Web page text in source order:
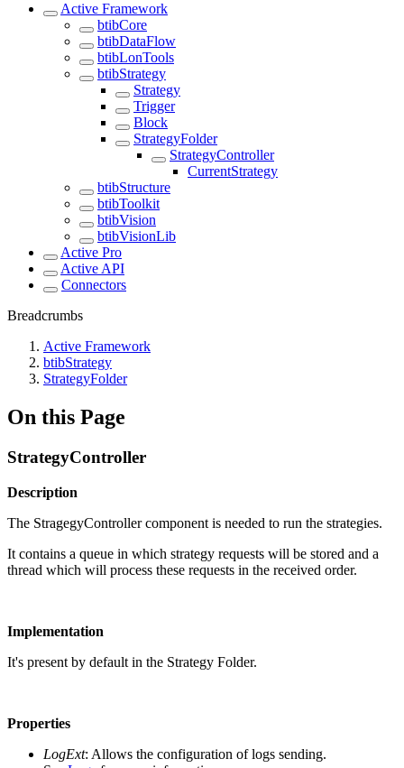
Active Framework
btibCore
btibDataFlow
btibLonTools
btibStrategy
Strategy
Trigger
Block
StrategyFolder
StrategyController
CurrentStrategy
btibStructure
btibToolkit
btibVision
btibVisionLib
Active Pro
Active API
Connectors
Breadcrumbs
Active Framework
btibStrategy
StrategyFolder
On this Page
StrategyController
Description
The StragegyController component is needed to run the strategies.
It contains a queue in which strategy requests will be stored and a
thread which will process these requests in the received order.
Implementation
It's present by default in the Strategy Folder.
Properties
LogExt: Allows the configuration of logs sending.